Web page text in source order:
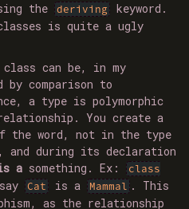
the
deriving
keyword.
is quite a ugly
can be, in my
comparison to
a type is polymorphic
You create a
the word, not in the type
and during its declaration
a something. Ex:
class
Cat is a Mammal . This
as the relationship